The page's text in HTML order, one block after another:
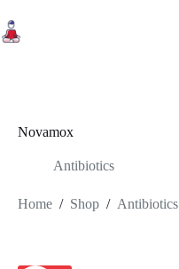
to
content
Novamox
Antibiotics
Home / Shop / Antibiotics